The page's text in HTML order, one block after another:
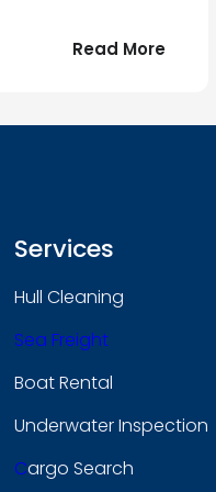
Read More:
le
Services
Hull Cleaning
Sea Freight
Boat Rental
Underwater Inspection
CArgo Search